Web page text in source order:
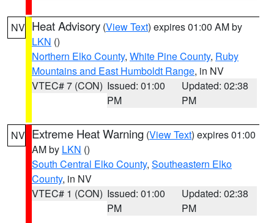
NV Heat Advisory (View Text) expires 01:00 AM by
LKN ()
Northern Elko County, White Pine County, Ruby
Mountains and East Humboldt Range, in NV
VTEC# 7 (CON) Issued: 01:00
PM
Updated: 02:38
PM
NV Extreme Heat Warning (View Text) expires 01:00
AM by LKN ()
South Central Elko County, Southeastern Elko
County, in NV
VTEC# 1 (CON) Issued: 01:00
PM
Updated: 02:38
PM